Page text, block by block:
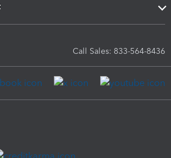
Call Sales: 833-564-8436